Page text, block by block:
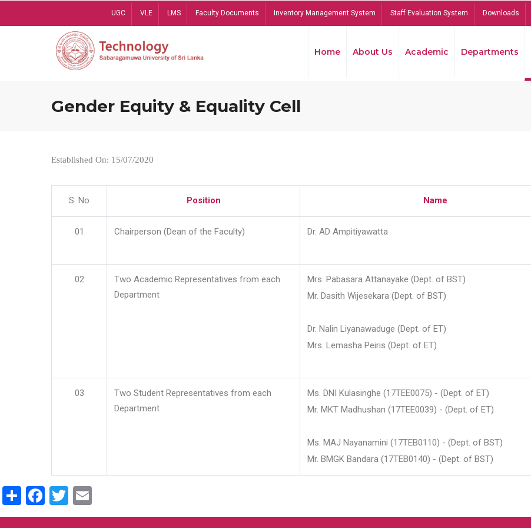
UGC VLE LMS Faculty Documents Inventory Management System Staff Evaluation System Downloads
Home About Us Academic Departments
Gender Equity & Equality Cell
Established On: 15/07/2020
S. No Position Name
01 Chairperson (Dean of the Faculty) Dr. AD Ampitiyawatta
02
Two Academic Representatives from each
Department
Mrs. Pabasara Attanayake (Dept. of BST)
Mr. Dasith Wijesekara (Dept. of BST)
Dr. Nalin Liyanawaduge (Dept. of ET)
Mrs. Lemasha Peiris (Dept. of ET)
03
Two Student Representatives from each
Department
Ms. DNI Kulasinghe (17TEE0075) - (Dept. of ET)
Mr. MKT Madhushan (17TEE0039) - (Dept. of ET)
Ms. MAJ Nayanamini (17TEB0110) - (Dept. of BST)
Mr. BMGK Bandara (17TEB0140) - (Dept. of BST)
ShareFacebook
Twitter